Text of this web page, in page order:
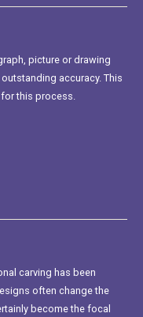
picture or drawing
accuracy. This
this process.
carving has been
often change the
become the focal